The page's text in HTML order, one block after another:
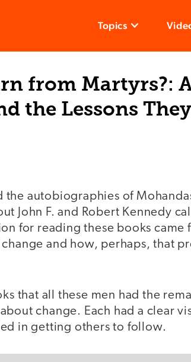
Topics
from Martyrs?:
the Lessons
autobiographies of
John F. and Robert Kennedy
for reading these books came
and how, perhaps, that
that all these men had the
change. Each had a clear
in getting others to follow.